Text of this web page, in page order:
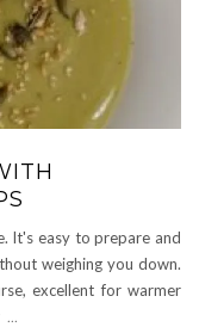
It's easy to prepare and
weighing you down.
excellent for warmer
...